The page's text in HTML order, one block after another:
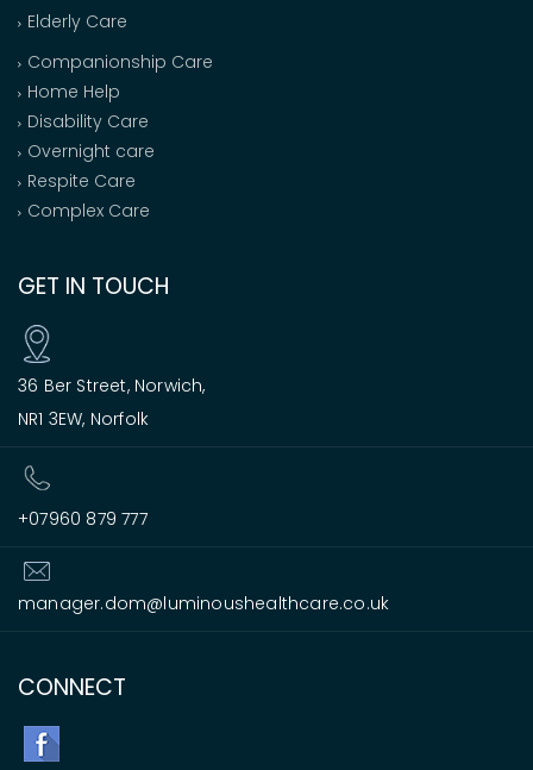
Elderly Care
Companionship Care
Home Help
Disability Care
Overnight care
Respite Care
Complex Care
GET IN TOUCH
36 Ber Street, Norwich,
NR1 3EW, Norfolk
+07960 879 777
manager.dom@luminoushealthcare.co.uk
CONNECT